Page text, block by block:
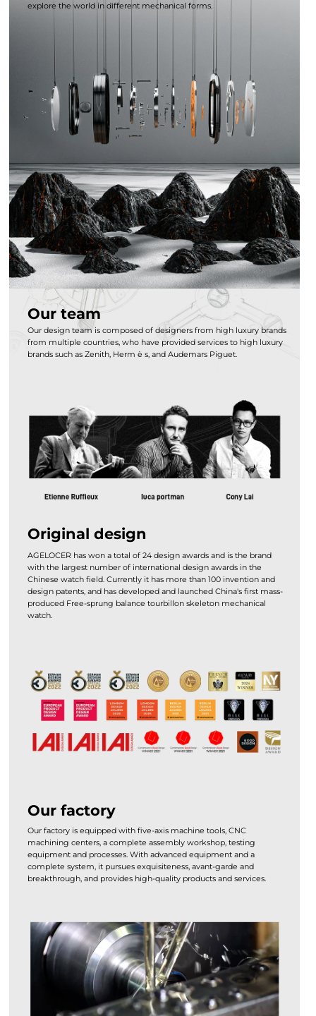
explore the world in different mechanical forms.
Our team
Our design team is composed of designers from high luxury brands
from multiple countries, who have provided services to high luxury
brands such as Zenith, Herm è s, and Audemars Piguet.
Original design
AGELOCER has won a total of 24 design awards and is the brand
with the largest number of international design awards in the
Chinese watch field. Currently it has more than 100 invention and
design patents, and has developed and launched China's first mass-
produced Free-sprung balance tourbillon skeleton mechanical
watch.
Our factory
Our factory is equipped with five-axis machine tools, CNC
machining centers, a complete assembly workshop, testing
equipment and processes. With advanced equipment and a
complete system, it pursues exquisiteness, avant-garde and
breakthrough, and provides high-quality products and services.